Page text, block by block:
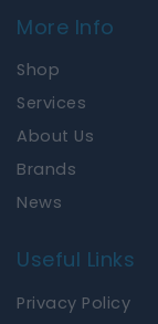
More Info
Shop
Services
About Us
Brands
News
Useful Links
Privacy Policy